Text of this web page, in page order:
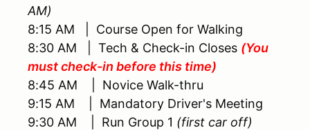
AM)
8:15 AM | Course Open for Walking
8:30 AM | Tech & Check-in Closes (You
must check-in before this time)
8:45 AM | Novice Walk-thru
9:15 AM | Mandatory Driver's Meeting
9:30 AM | Run Group 1 (first car off)